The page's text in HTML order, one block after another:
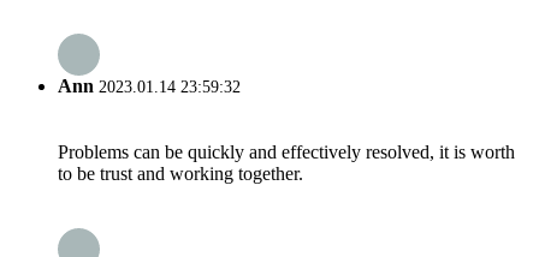
Ann 2023.01.14 23:59:32
Problems can be quickly and effectively resolved, it is worth
to be trust and working together.